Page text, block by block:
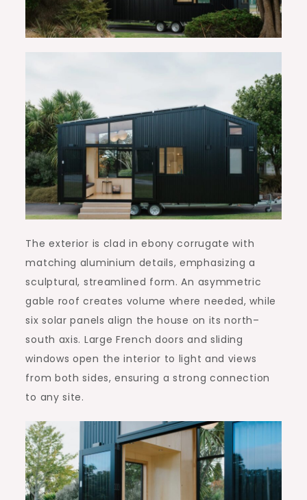
The exterior is clad in ebony corrugate with
matching aluminium details, emphasizing a
sculptural, streamlined form. An asymmetric
gable roof creates volume where needed, while
six solar panels align the house on its north–
south axis. Large French doors and sliding
windows open the interior to light and views
from both sides, ensuring a strong connection
to any site.